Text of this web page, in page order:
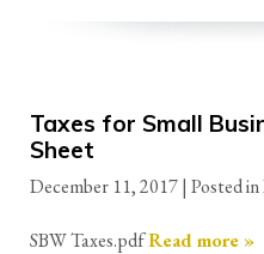
Taxes for Small
Sheet
December 11, 2017| Posted
SBW Taxes.pdfRead more »